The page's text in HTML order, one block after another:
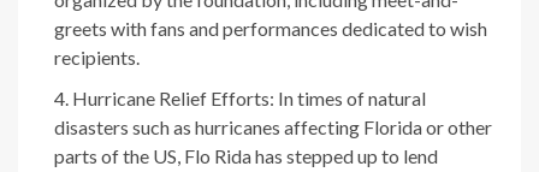
greets with fans and performances dedicated to wish
recipients.
Hurricane Relief Efforts: In times of natural
disasters such as hurricanes affecting Florida or other
parts of the US, Flo Rida has stepped up to lend